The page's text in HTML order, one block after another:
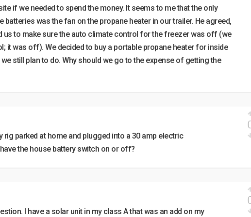
if we needed to spend the money. It seems to me that the only
batteries was the fan on the propane heater in our trailer. He agreed,
us to make sure the auto climate control for the freezer was off (we
it was off). We decided to buy a portable propane heater for inside
still plan to do. Why should we go to the expense of getting the
rig parked at home and plugged into a 30 amp electric
the house battery switch on or off?
I have a solar unit in my class A that was an add on my